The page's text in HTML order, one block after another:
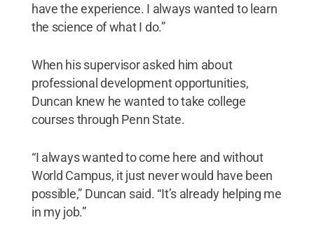
have the experience. I always wanted to learn
the science of what I do.”
When his supervisor asked him about
professional development opportunities,
Duncan knew he wanted to take college
courses through Penn State.
“I always wanted to come here and without
World Campus, it just never would have been
possible,” Duncan said. “It’s already helping me
in my job.”